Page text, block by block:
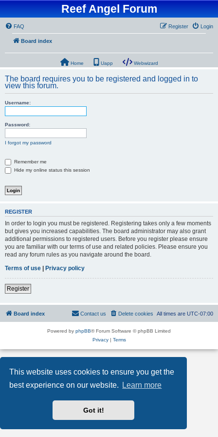
This website uses cookies to ensure you get the
best experience on our website.
Learn more
Got it!
Reef Angel Forum
FAQ Login
Register
Board index
Home Uapp Webwizard
The board requires you to be registered and logged in to
view this forum.
Username:
Password:
I forgot my password
Remember me
Hide my online status this session
REGISTER
In order to login you must be registered. Registering takes only a few moments
but gives you increased capabilities. The board administrator may also grant
additional permissions to registered users. Before you register please ensure
you are familiar with our terms of use and related policies. Please ensure you
read any forum rules as you navigate around the board.
Terms of use | Privacy policy
Register
Board index All times are UTC-07:00
Delete cookies
Contact us
Powered by phpBB® Forum Software © phpBB Limited
Privacy| Terms